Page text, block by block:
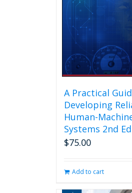
A Practical
Developing
Human-
Systems 2nd
$75.00
Add to cart